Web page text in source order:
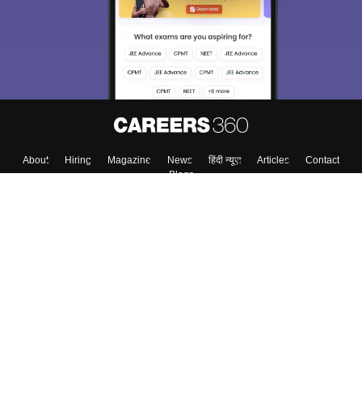
About Hiring Magazine News हिंदी न्यूज़ Articles
Contact
Blogs